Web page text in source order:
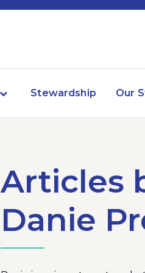
Stewardship Our
Articles
Danie